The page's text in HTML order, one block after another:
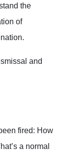
the
of
and
fired: How
a normal